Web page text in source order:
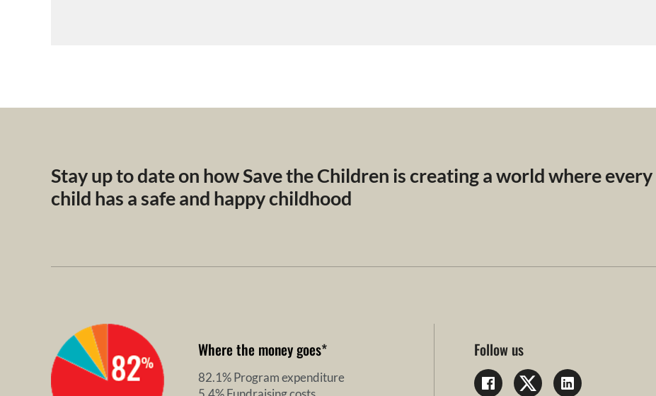
Stay up to date on how Save the Children is creating a world where every
child has a safe and happy childhood
Where the money goes*
82.1% Program expenditure
Follow us